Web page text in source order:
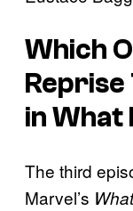
Which
Reprise
inWhat
The third
Marvel’s